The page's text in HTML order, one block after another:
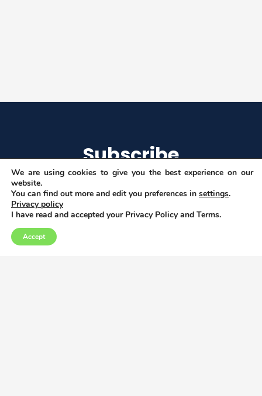
Subscribe
I agree to get email updates
We are using cookies to give you the best experience on our
website.
You can find out more and edit you preferences in settings.
Privacy policy
I have read and accepted your Privacy Policy and Terms.
Accept